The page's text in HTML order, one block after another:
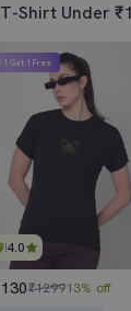
Shirt Under
4.0
1 Get 1 Free
₹129913% off